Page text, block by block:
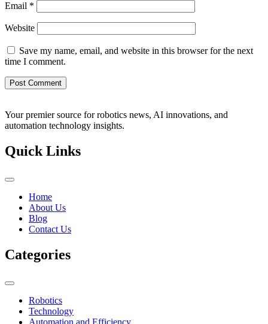
Email *
Website
Save my name, email, and website in this browser for the next
time I comment.
Your premier source for robotics news, AI innovations, and
automation technology insights.
Quick Links
Home
About Us
Blog
Contact Us
Categories
Robotics
Technology
Automation and Efficiency